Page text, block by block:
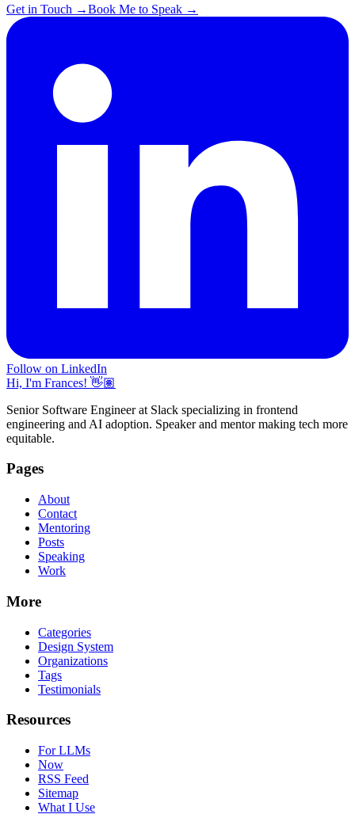
Get in Touch →Book Me to Speak →
Follow on LinkedIn
Hi, I'm Frances! 👋🏽
Senior Software Engineer at Slack specializing in frontend
engineering and AI adoption. Speaker and mentor making tech more
equitable.
Pages
About
Contact
Mentoring
Posts
Speaking
Work
More
Categories
Design System
Organizations
Tags
Testimonials
Resources
For LLMs
Now
RSS Feed
Sitemap
What I Use